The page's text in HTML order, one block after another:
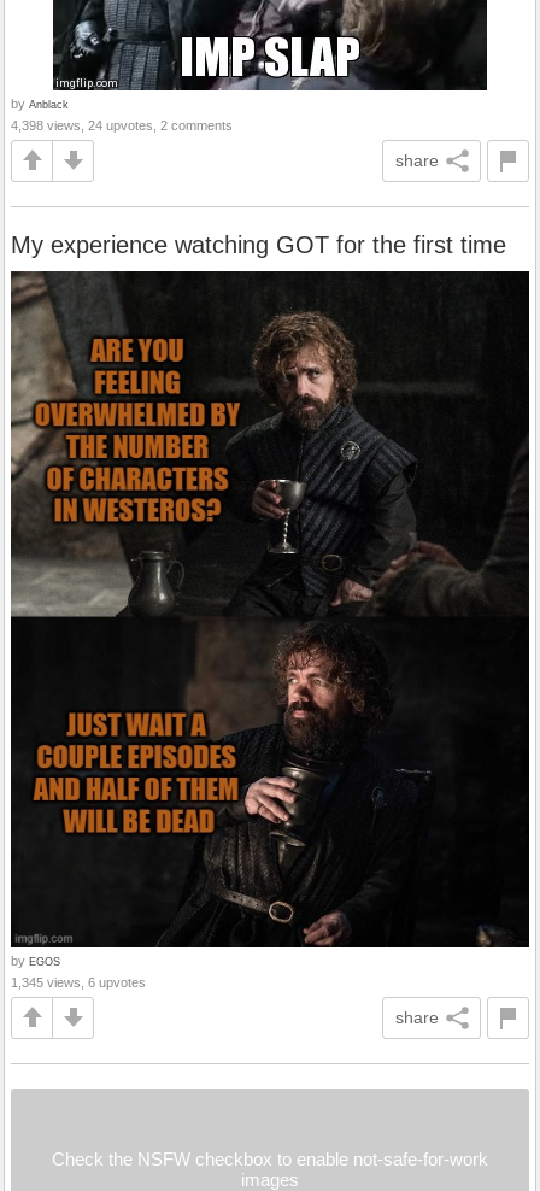
by Anblack
4,398 views, 24 upvotes, 2 comments
share
My experience watching GOT for the first time
by EGOS
1,345 views, 6 upvotes
share
Check the NSFW checkbox to enable not-safe-for-work
images